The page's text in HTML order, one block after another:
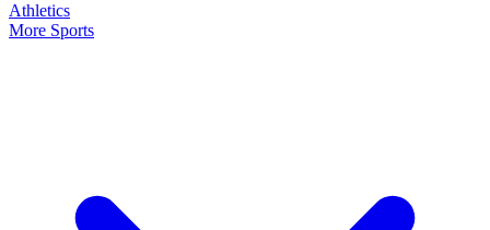
Athletics
More Sports